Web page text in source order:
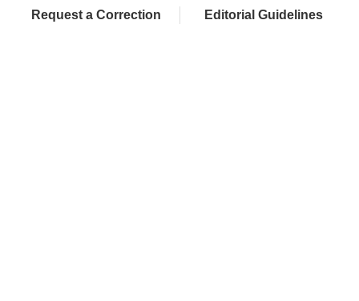
Request a Correction Editorial Guidelines